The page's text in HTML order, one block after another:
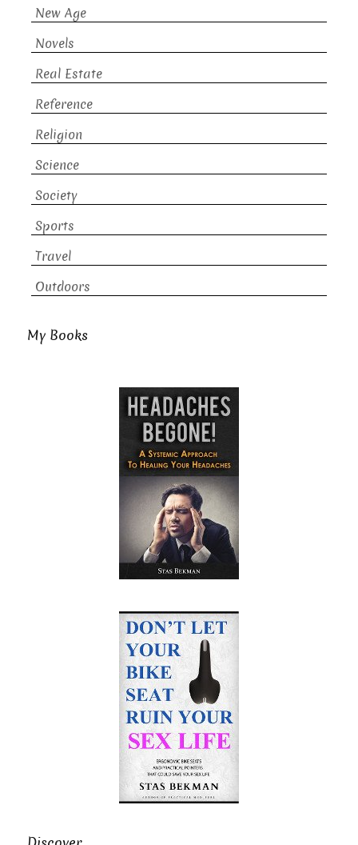
New Age
Novels
Real Estate
Reference
Religion
Science
Society
Sports
Travel
Outdoors
My Books